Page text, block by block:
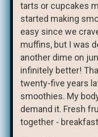
tarts or cupcakes
started making
easy since we
muffins, but I was
another dime on
infinitely better!
twenty-five years
smoothies. My
demand it. Fresh
together -